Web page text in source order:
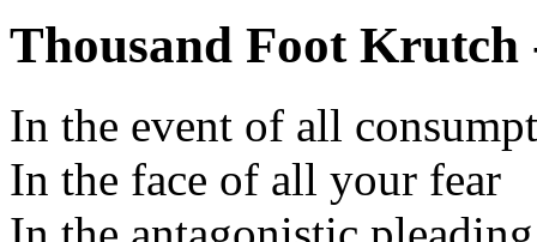
Thousand Foot
In the event of all
In the face of all your fear